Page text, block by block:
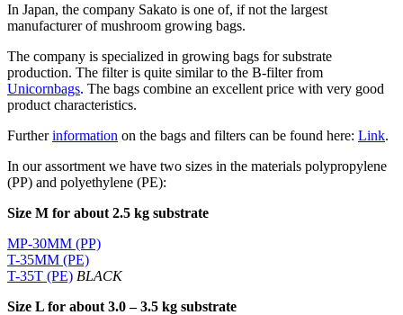
In Japan, the company Sakato is one of, if not the largest
manufacturer of mushroom growing bags.
The company is specialized in growing bags for substrate
production. The filter is quite similar to the B-filter from
Unicornbags. The bags combine an excellent price with very good
product characteristics.
Furtherinformation on the bags and filters can be found here: Link.
In our assortment we have two sizes in the materials polypropylene
(PP) and polyethylene (PE):
Size M for about 2.5 kg substrate
MP-30MM (PP)
T-35MM (PE)
T-35T (PE) BLACK
Size L for about 3.0 – 3.5 kg substrate